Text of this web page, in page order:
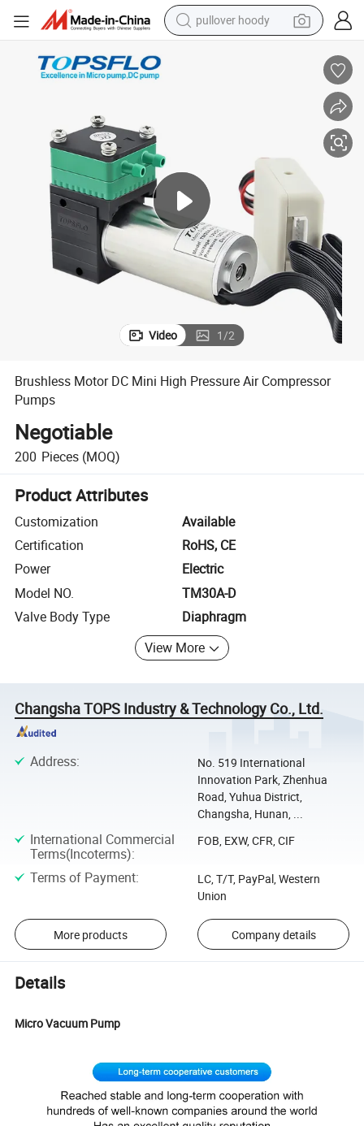
pullover hoody
weight loss capsule
running shoe
container house
Video 1/2
Brushless Motor DC Mini High Pressure Air Compressor
Pumps
Negotiable
200 Pieces (MOQ)
Product Attributes
Customization
Available
Certification
RoHS, CE
Power
Electric
Model NO.
TM30A-D
Valve Body Type
Diaphragm
View More
Changsha TOPS Industry & Technology Co., Ltd.
Address:
No. 519 International
Innovation Park, Zhenhua
Road, Yuhua District,
Changsha, Hunan, ...
International Commercial
Terms(Incoterms):
FOB, EXW, CFR, CIF
Terms of Payment:
LC, T/T, PayPal, Western
Union
More products Company details
Details
Micro Vacuum Pump